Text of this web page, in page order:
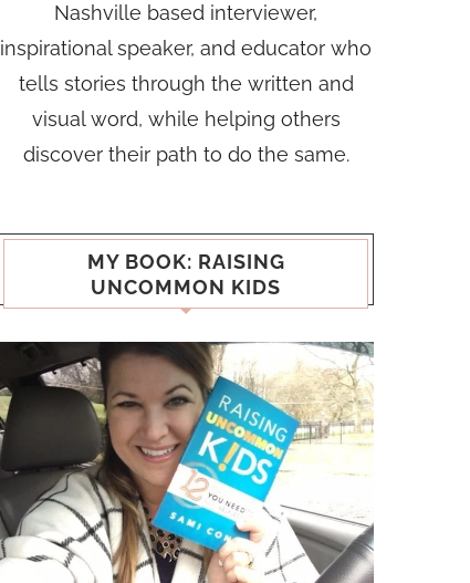
Nashville based interviewer,
inspirational speaker, and educator who
tells stories through the written and
visual word, while helping others
discover their path to do the same.
MY BOOK: RAISING
UNCOMMON KIDS